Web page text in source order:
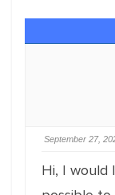
September 27,
Hi, I would